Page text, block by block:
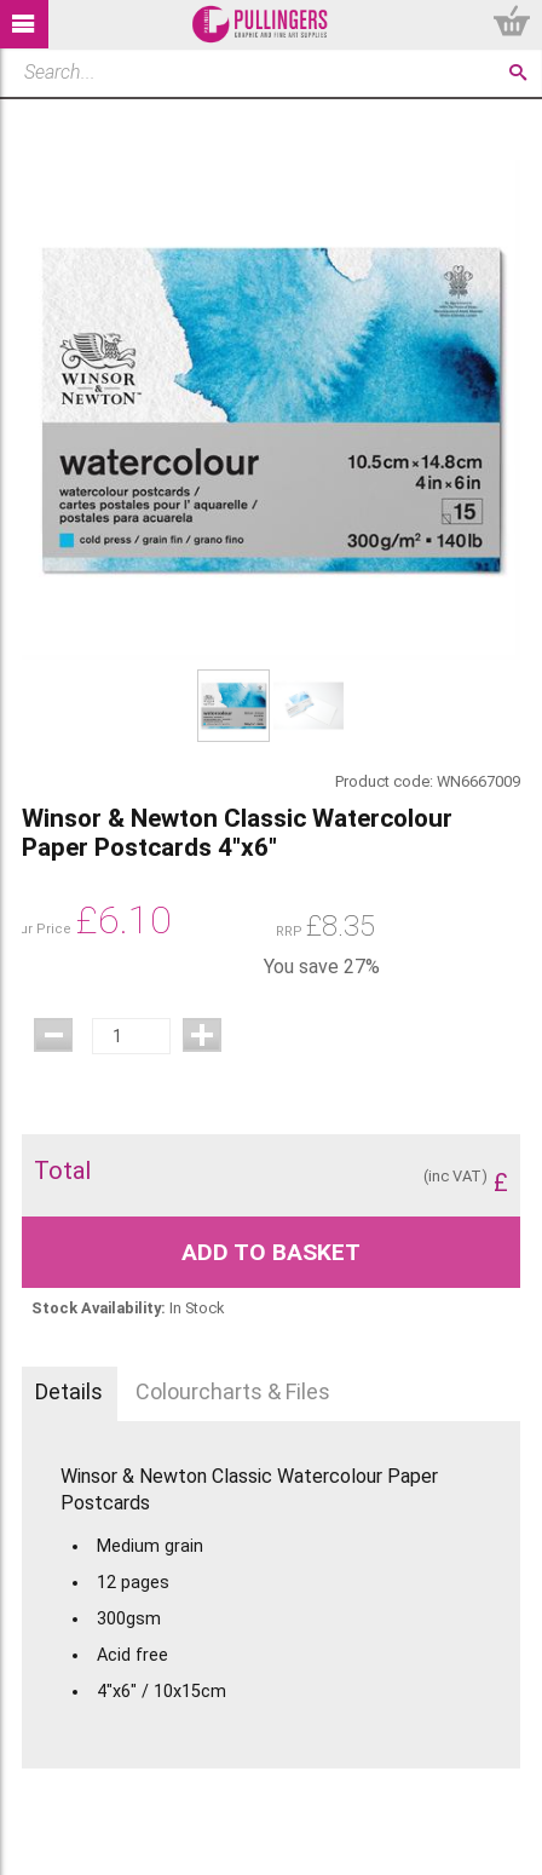
Product code:WN6667009
Winsor & Newton Classic Watercolour
Paper Postcards 4"x6"
Our Price £6.10 RRP £8.35
You save 27%
Total £
(inc VAT)
ADD TO BASKET
Stock Availability: In Stock
Details Colourcharts & Files
Winsor & Newton Classic Watercolour Paper
Postcards
Medium grain
12 pages
300gsm
Acid free
4"x6" / 10x15cm